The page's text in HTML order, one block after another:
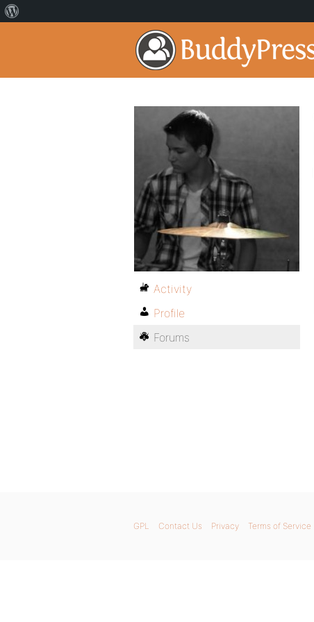
Activity
Profile
Forums
GPL Contact Us Privacy Terms of Service